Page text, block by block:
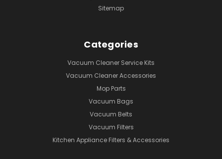
Sitemap
Categories
Vacuum Cleaner Service Kits
Vacuum Cleaner Accessories
Mop Parts
Vacuum Bags
Vacuum Belts
Vacuum Filters
Kitchen Appliance Filters & Accessories